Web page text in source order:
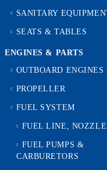
SANITARY
SEATS & TABLES
ENGINES & PARTS
OUTBOARD ENGINES
PROPELLER
FUEL SYSTEM
FUEL LINE,
FUEL PUMPS &
CARBURETORS